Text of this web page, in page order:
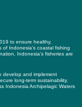
to ensure healthy,
Indonesia’s coastal fishing
Indonesia’s fisheries are
develop and implement
long-term sustainability,
Indonesia Archipelagic Waters